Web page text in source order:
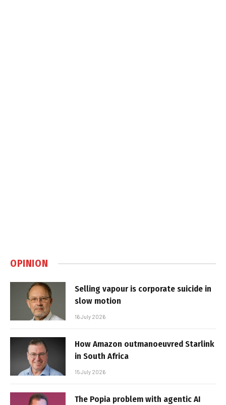
OPINION
Selling vapour is corporate suicide in
slow motion
16 July 2026
How Amazon outmanoeuvred Starlink
in South Africa
15 July 2026
The Popia problem with agentic AI